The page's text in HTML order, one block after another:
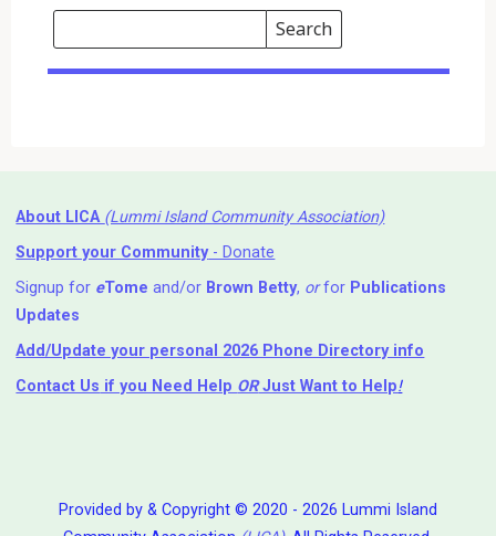
Search
Events
Search
Events
About LICA (Lummi Island Community Association)
Support your Community- Donate
Signup for eTome and/or Brown Betty, orfor Publications
Updates
Add/Update your personal 2026 Phone Directory info
Contact Us if you Need Help ⁬ ORJust Want to Help!
Provided by & Copyright © 2020 - 2026 Lummi Island